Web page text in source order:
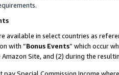
.
available in select countries as
with “Bonus Events” which occur
Site, and (2) during the
pay Special Commission Income